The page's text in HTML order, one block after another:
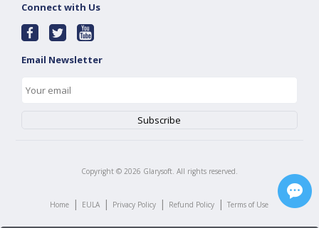
Connect with Us
Email Newsletter
Copyright © 2026 Glarysoft. All rights reserved.
Home | EULA | Privacy Policy | Refund Policy | Terms of Use